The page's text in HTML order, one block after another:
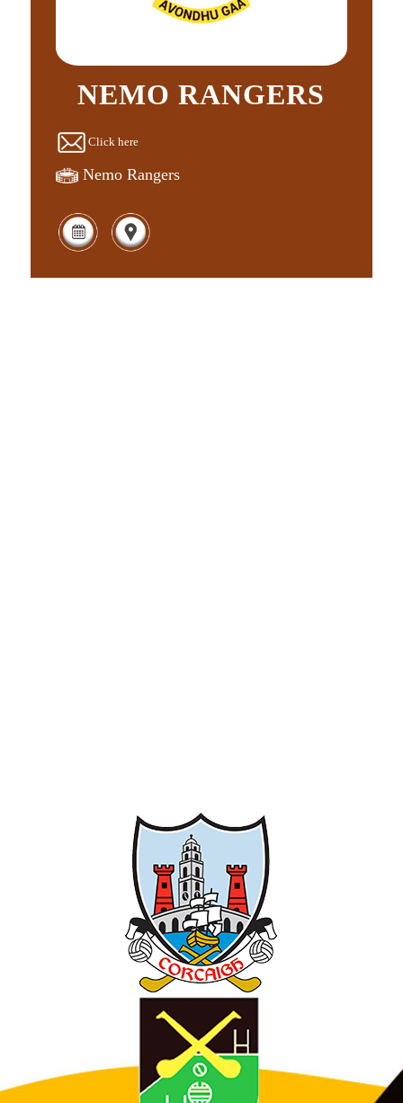
NEMO RANGERS
Click here
Nemo Rangers